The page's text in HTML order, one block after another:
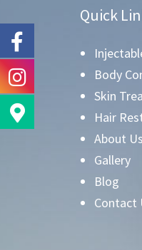
Quick
Body
Skin
Hair
About Us
Gallery
Blog
Contact